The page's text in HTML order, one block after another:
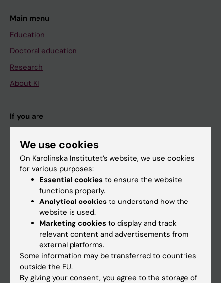
Main menu
Education
Doctoral education
Research
About KI
If you are
Staff
Calendar
Ladok
Canvas
We use cookies
On Karolinska Institutet’s website, we use cookies
for various purposes:
Essential cookies to ensure the website
functions properly.
Analytical cookies to understand how the
website is used.
Marketing cookies to display and track
relevant content and advertisements from
external platforms.
Some information may be transferred to countries
outside the EU.
By giving your consent, you agree to the storage of